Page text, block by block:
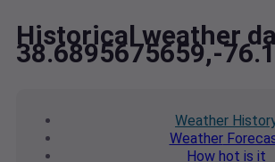
Historical weather
38.6895675659,-
Weather
Weather
How hot is it